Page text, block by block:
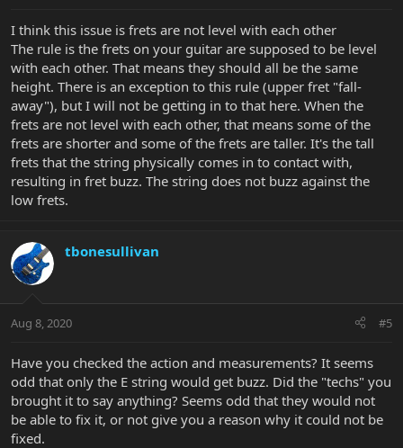
I think this issue is frets are not level with each other
The rule is the frets on your guitar are supposed to be level
with each other. That means they should all be the same
height. There is an exception to this rule (upper fret "fall-
away"), but I will not be getting in to that here. When the
frets are not level with each other, that means some of the
frets are shorter and some of the frets are taller. It's the tall
frets that the string physically comes in to contact with,
resulting in fret buzz. The string does not buzz against the
low frets.
tbonesullivan
Aug 8, 2020 #5
Have you checked the action and measurements? It seems
odd that only the E string would get buzz. Did the "techs" you
brought it to say anything? Seems odd that they would not
be able to fix it, or not give you a reason why it could not be
fixed.